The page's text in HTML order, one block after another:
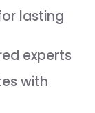
lasting
experts
with